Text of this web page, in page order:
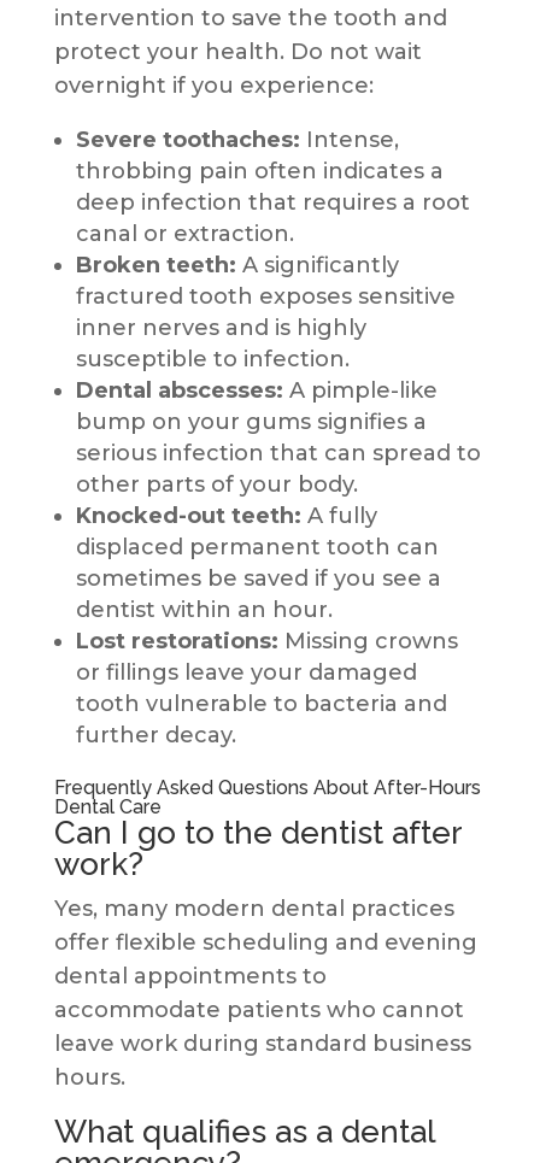
intervention to save the tooth and
protect your health. Do not wait
overnight if you experience:
Severe toothaches: Intense,
throbbing pain often indicates a
deep infection that requires a root
canal or extraction.
Broken teeth: A significantly
fractured tooth exposes sensitive
inner nerves and is highly
susceptible to infection.
Dental abscesses: A pimple-like
bump on your gums signifies a
serious infection that can spread to
other parts of your body.
Knocked-out teeth: A fully
displaced permanent tooth can
sometimes be saved if you see a
dentist within an hour.
Lost restorations: Missing crowns
or fillings leave your damaged
tooth vulnerable to bacteria and
further decay.
Frequently Asked Questions About After-Hours
Dental Care
Can I go to the dentist after
work?
Yes, many modern dental practices
offer flexible scheduling and evening
dental appointments to
accommodate patients who cannot
leave work during standard business
hours.
What qualifies as a dental